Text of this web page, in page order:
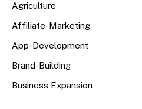
Agriculture
Affiliate-Marketing
App-Development
Brand-Building
Business Expansion